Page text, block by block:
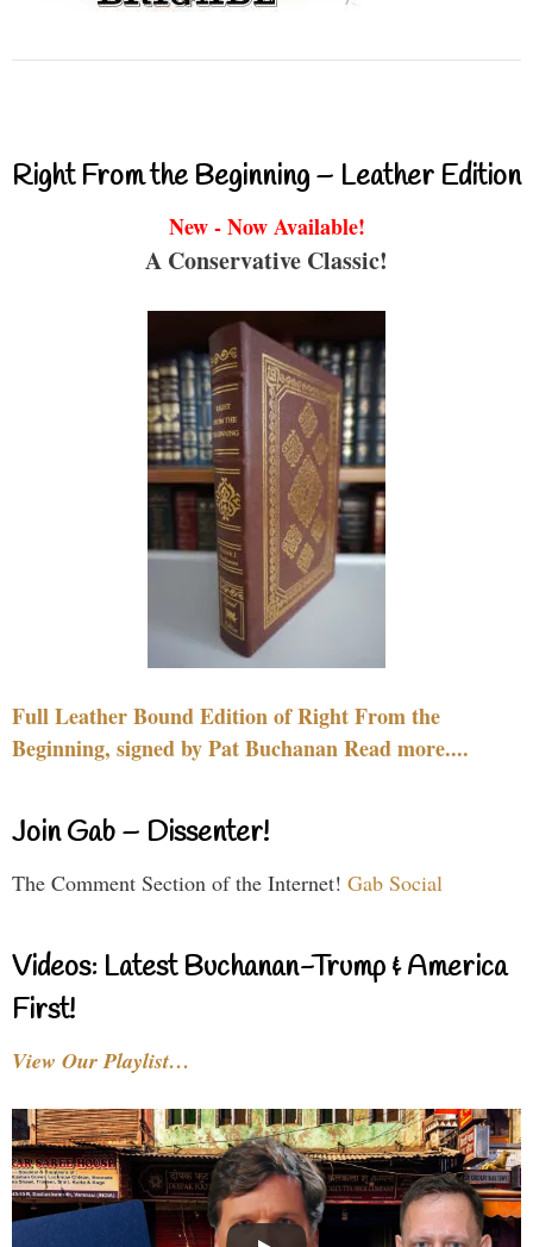
Right From the Beginning – Leather Edition
New - Now Available!
A Conservative Classic!
Full Leather Bound Edition of Right From the
Beginning, signed by Pat Buchanan Read more....
Join Gab – Dissenter!
The Comment Section of the Internet! Gab Social
Videos: Latest Buchanan-Trump & America
First!
View Our Playlist…